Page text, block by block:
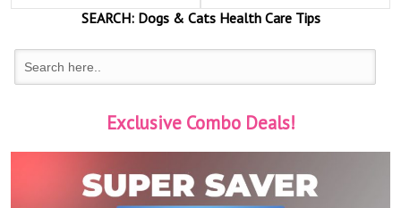
SEARCH:Dogs & CatsHealth Care Tips
Exclusive Combo Deals!